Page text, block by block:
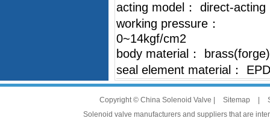
acting model： direct-acting
working pressure：
0~14kgf/cm2
body material： brass(forge)
seal element material：
Copyright © China Solenoid Valve | Sitemap
Solenoid valve manufacturers and suppliers that are